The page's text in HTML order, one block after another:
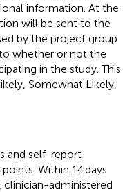
information. At the
will be sent to the
by the project group
whether or not the
in the study. This
Somewhat Likely,
and self-report
Within 14 days
administered